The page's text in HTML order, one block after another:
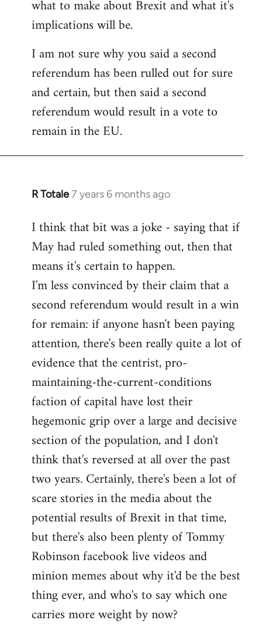
libcom.org
what to make about Brexit and what it's
implications will be.
I am not sure why you said a second
referendum has been rulled out for sure
and certain, but then said a second
referendum would result in a vote to
remain in the EU.
R Totale7 years 6 months ago
In
to
Welcome
libcom.org
I think that bit was a joke - saying that if
May had ruled something out, then that
means it's certain to happen.
I'm less convinced by their claim that a
second referendum would result in a win
for remain: if anyone hasn't been paying
attention, there's been really quite a lot of
evidence that the centrist, pro-
maintaining-the-current-conditions
faction of capital have lost their
hegemonic grip over a large and decisive
section of the population, and I don't
think that's reversed at all over the past
two years. Certainly, there's been a lot of
scare stories in the media about the
potential results of Brexit in that time,
but there's also been plenty of Tommy
Robinson facebook live videos and
minion memes about why it'd be the best
thing ever, and who's to say which one
carries more weight by now?